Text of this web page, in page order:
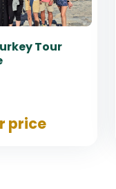
Tour
price